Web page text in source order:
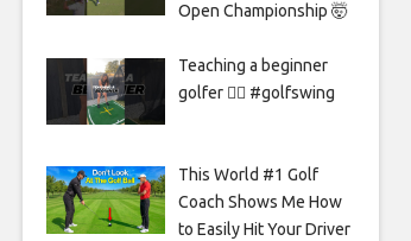
Open Championship 🤯
Teaching a beginner
golfer 🏌️‍♀️ #golfswing
This World #1 Golf
Coach Shows Me How
to Easily Hit Your Driver